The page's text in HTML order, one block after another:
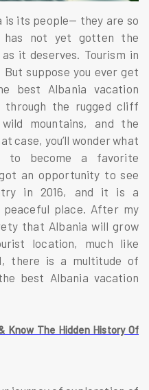
is its people— they are so
has not yet gotten the
it deserves. Tourism in
suppose you ever get
best Albania vacation
through the rugged cliff
mountains, and the
case, you’ll wonder what
to become a favorite
an opportunity to see
in 2016, and it is a
peaceful place. After my
that Albania will grow
location, much like
there is a multitude of
best Albania vacation
Know The Hidden History Of